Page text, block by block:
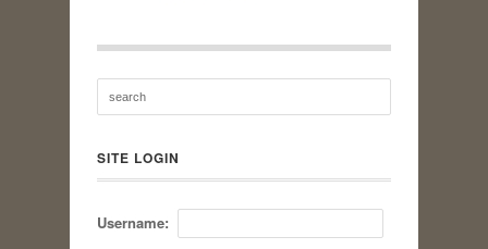
SITE LOGIN
Username: